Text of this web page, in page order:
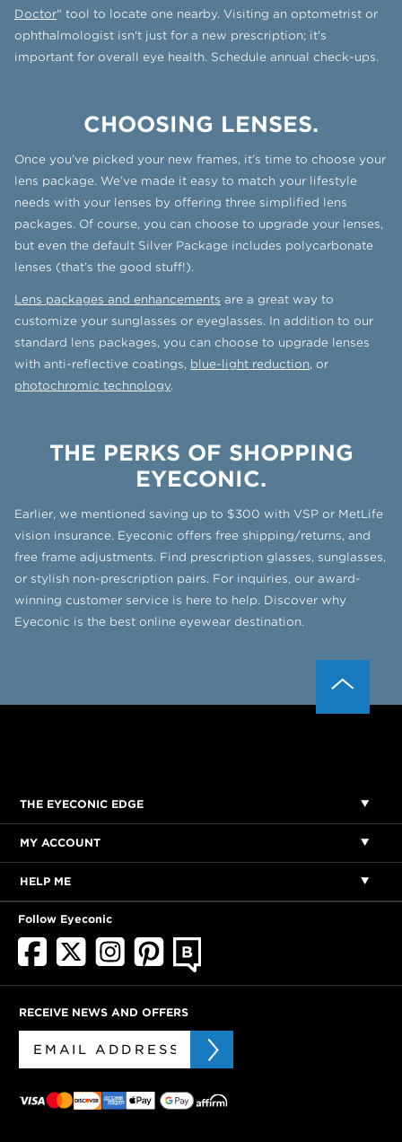
Doctor" tool to locate one nearby. Visiting an optometrist or
ophthalmologist isn't just for a new prescription; it's
important for overall eye health. Schedule annual check-ups.
CHOOSING LENSES.
Once you’ve picked your new frames, it’s time to choose your
lens package. We’ve made it easy to match your lifestyle
needs with your lenses by offering three simplified lens
packages. Of course, you can choose to upgrade your lenses,
but even the default Silver Package includes polycarbonate
lenses (that’s the good stuff!).
Lens packages and enhancements are a great way to
customize your sunglasses or eyeglasses. In addition to our
standard lens packages, you can choose to upgrade lenses
with anti-reflective coatings, blue-light reduction, or
photochromic technology.
THE PERKS OF SHOPPING
EYECONIC.
Earlier, we mentioned saving up to $300 with VSP or MetLife
vision insurance. Eyeconic offers free shipping/returns, and
free frame adjustments. Find prescription glasses, sunglasses,
or stylish non-prescription pairs. For inquiries, our award-
winning customer service is here to help. Discover why
Eyeconic is the best online eyewear destination.
THE EYECONIC EDGE
MY ACCOUNT
HELP ME
Follow Eyeconic
RECEIVE NEWS AND OFFERS